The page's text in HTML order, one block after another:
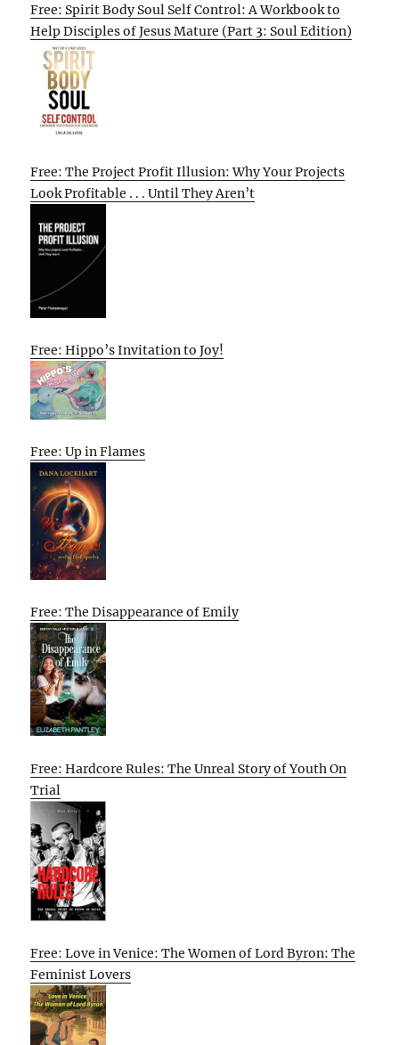
Free: Spirit Body Soul Self Control: A Workbook to
Help Disciples of Jesus Mature (Part 3: Soul Edition)
Free: The Project Profit Illusion: Why Your Projects
Look Profitable . . . Until They Aren’t
Free: Hippo’s Invitation to Joy!
Free: Up in Flames
Free: The Disappearance of Emily
Free: Hardcore Rules: The Unreal Story of Youth On
Trial
Free: Love in Venice: The Women of Lord Byron: The
Feminist Lovers